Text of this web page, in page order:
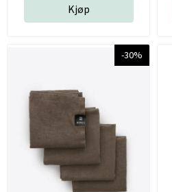
Kjøp
-30%